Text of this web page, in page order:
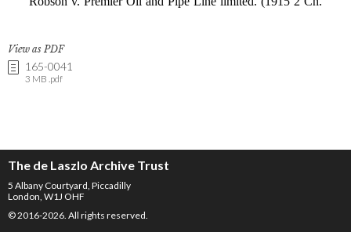
View as PDF
165-0041
3 MB .pdf
The de Laszlo Archive Trust
5 Albany Courtyard, Piccadilly
London, W1J OHF
© 2016-2026. All rights reserved.